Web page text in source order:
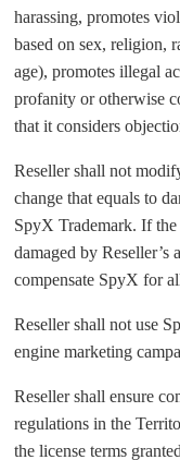
harassing, promotes
based on sex, religion,
age), promotes illegal
profanity or otherwise
that it considers
Reseller shall not
change that equals to
SpyX Trademark. If
damaged by
compensate SpyX for
Reseller shall not use
engine marketing
Reseller shall ensure
regulations in the
the license terms